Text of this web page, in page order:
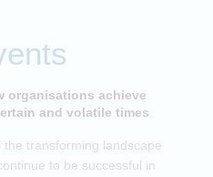
organisations achieve
and volatile times
transforming landscape
to be successful in